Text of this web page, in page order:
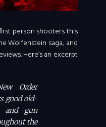
person shooters this
Wolfenstein saga, and
Here’s an excerpt
Order
good old-
and gun
the